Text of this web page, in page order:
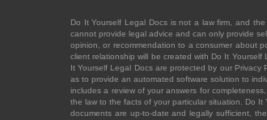
Do It Yourself Legal Docs is not a law firm, and
cannot provide legal advice and can only provide
opinion, or recommendation to a consumer about
client relationship will be created with Do It
It Yourself Legal Docs are protected by our
as to provide an automated software solution to
includes a review of your answers for
the law to the facts of your particular situation. Do
documents are up-to-date and legally sufficient,